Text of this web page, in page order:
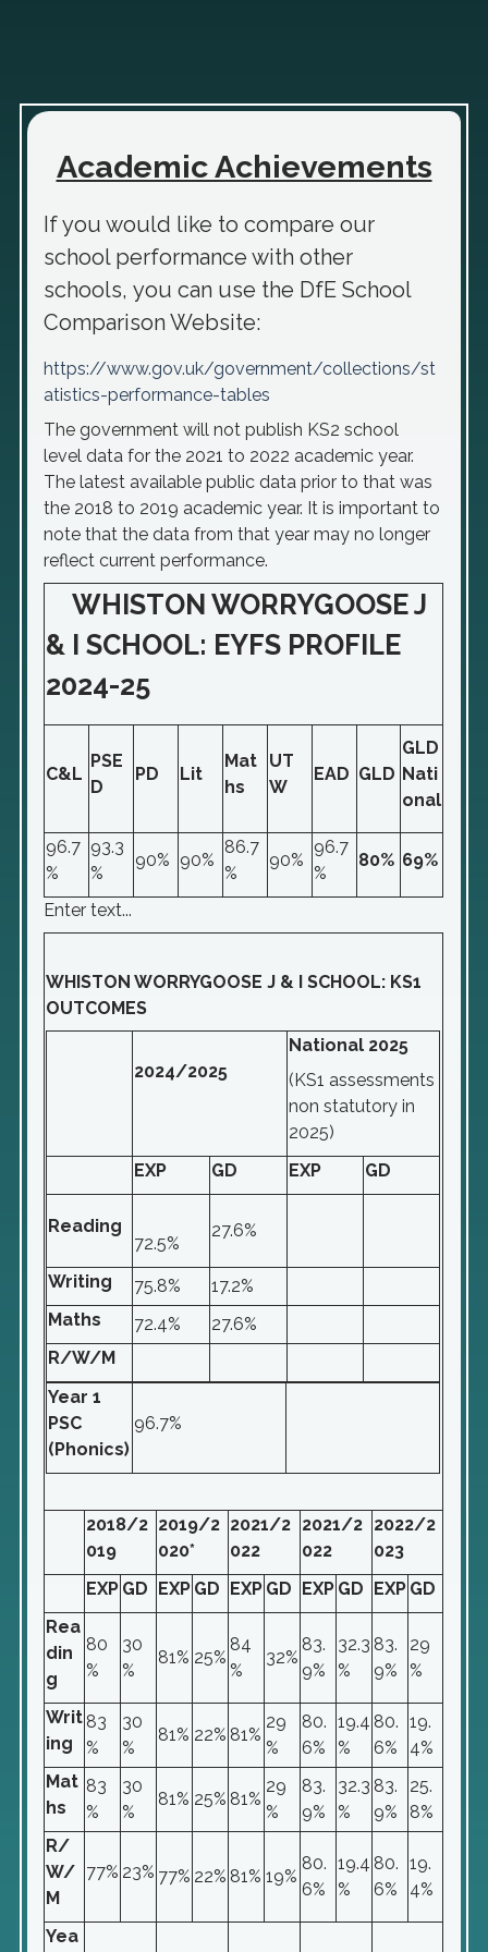
Academic Achievements
If you would like to compare our
school performance with other
schools, you can use the DfE School
Comparison Website:
https://www.gov.uk/government/collections/st
atistics-performance-tables
The government will not publish KS2 school
level data for the 2021 to 2022 academic year.
The latest available public data prior to that was
the 2018 to 2019 academic year. It is important to
note that the data from that year may no longer
reflect current performance.
WHISTON WORRYGOOSE J
& I SCHOOL: EYFS PROFILE
2024-25
C&L
PSE
D
PD Lit
Mat
hs
UT
W
EAD GLD
GLD
Nati
onal
96.7
%
93.3
%
90% 90%
86.7
%
90%
96.7
%
80% 69%
Enter text...
WHISTON WORRYGOOSE J & I SCHOOL: KS1
OUTCOMES
2024/2025
National 2025
(KS1 assessments
non statutory in
2025)
EXP
GD EXP GD
Reading
72.5%
27.6%
Writing 75.8%
17.2%
Maths
72.4%
27.6%
R/W/M
Year 1
PSC
(Phonics)
96.7%
2018/2
019
2019/2
020*
2021/2
022
2021/2
022
2022/2
023
EXP GD EXP GD EXP GD EXP GD EXP GD
Rea
din
g
80
%
30
%
81% 25%
84
%
32%
83.
9%
32.3
%
83.
9%
29
%
Writ
ing
83
%
30
%
81% 22% 81%
29
%
80.
6%
19.4
%
80.
6%
19.
4%
Mat
hs
83
%
30
%
81% 25% 81%
29
%
83.
9%
32.3
%
83.
9%
25.
8%
R/
W/
M
77% 23% 77% 22% 81% 19%
80.
6%
19.4
%
80.
6%
19.
4%
Yea